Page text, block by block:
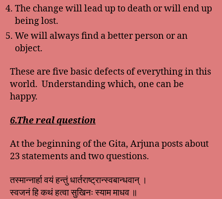
The change will lead up to death or will end up
being lost.
We will always find a better person or an
object.
These are five basic defects of everything in this
world. Understanding which, one can be
happy.
6.The real question
At the beginning of the Gita, Arjuna posts about
23 statements and two questions.
तस्मान्नार्हा वयं हन्तुं धार्तराष्ट्रान्स्वबान्धवान् ।
स्वजनं हि कथं हत्वा सुखिनः स्याम माधव ॥